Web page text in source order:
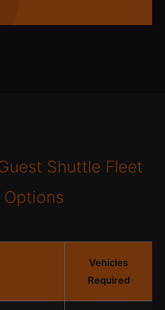
Shuttle Fleet
Options
Vehicles
Required